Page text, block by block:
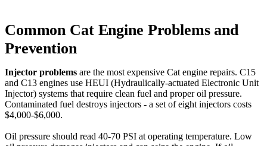
Common Cat Engine Problems and
Prevention
Injector problems are the most expensive Cat engine repairs. C15
and C13 engines use HEUI (Hydraulically-actuated Electronic Unit
Injector) systems that require clean fuel and proper oil pressure.
Contaminated fuel destroys injectors - a set of eight injectors costs
$4,000-$6,000.
Oil pressure should read 40-70 PSI at operating temperature. Low